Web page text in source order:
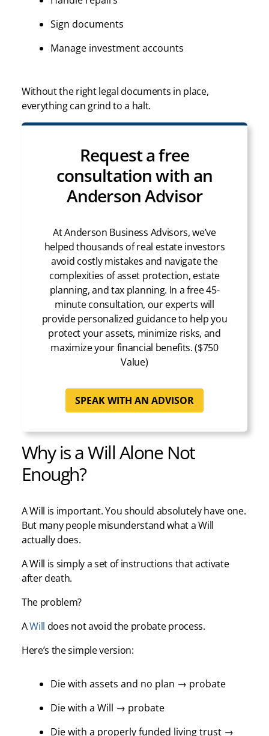
Sign documents
Manage investment accounts
Without the right legal documents in place,
everything can grind to a halt.
Request a free
consultation with an
Anderson Advisor
At Anderson Business Advisors, we’ve
helped thousands of real estate investors
avoid costly mistakes and navigate the
complexities of asset protection, estate
planning, and tax planning. In a free 45-
minute consultation, our experts will
provide personalized guidance to help you
protect your assets, minimize risks, and
maximize your financial benefits. ($750
Value)
SPEAK WITH AN ADVISOR
Why is a Will Alone Not
Enough?
A Will is important. You should absolutely have one.
But many people misunderstand what a Will
actually does.
A Will is simply a set of instructions that activate
after death.
The problem?
AWill does not avoid the probate process.
Here’s the simple version:
Die with assets and no plan → probate
Die with a Will → probate
Die with a properly funded living trust →